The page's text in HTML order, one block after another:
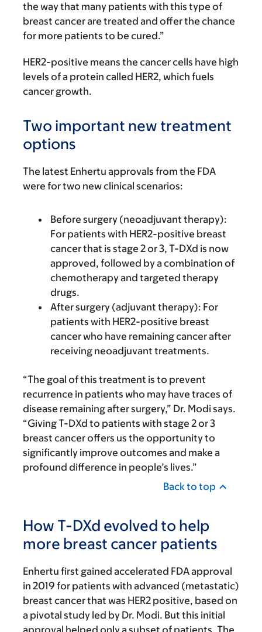
the way that many patients with this type of
breast cancer are treated and offer the chance
for more patients to be cured.”
HER2-positive means the cancer cells have high
levels of a protein called HER2, which fuels
cancer growth.
Two important new treatment
options
The latest Enhertu approvals from the FDA
were for two new clinical scenarios:
Before surgery (neoadjuvant therapy):
For patients with HER2-positive breast
cancer that is stage 2 or 3, T-DXd is now
approved, followed by a combination of
chemotherapy and targeted therapy
drugs.
After surgery (adjuvant therapy): For
patients with HER2-positive breast
cancer who have remaining cancer after
receiving neoadjuvant treatments.
“The goal of this treatment is to prevent
recurrence in patients who may have traces of
disease remaining after surgery,” Dr. Modi says.
“Giving T-DXd to patients with stage 2 or 3
breast cancer offers us the opportunity to
significantly improve outcomes and make a
profound difference in people’s lives.”
Back to top
How T-DXd evolved to help
more breast cancer patients
Enhertu first gained accelerated FDA approval
in 2019 for patients with advanced (metastatic)
breast cancer that was HER2 positive, based on
a pivotal study led by Dr. Modi. But this initial